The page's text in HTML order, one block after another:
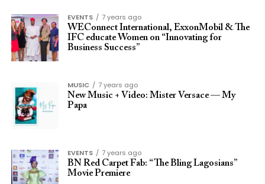
EVENTS
7 years ago
WEConnect International, ExxonMobil & The
IFC educate Women on “Innovating for
Business Success”
MUSIC
7 years ago
New Music + Video: Mister Versace — My
Papa
EVENTS
7 years ago
BN Red Carpet Fab: “The Bling Lagosians”
Movie Premiere